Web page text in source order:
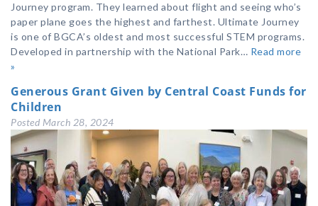
Journey program. They learned about flight and seeing who’s
paper plane goes the highest and farthest. Ultimate Journey
is one of BGCA’s oldest and most successful STEM programs.
Developed in partnership with the National Park… Read more
»
Generous Grant Given by Central Coast Funds for
Children
Posted March 28, 2024